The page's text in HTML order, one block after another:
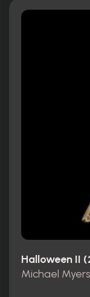
Halloween II
Michael